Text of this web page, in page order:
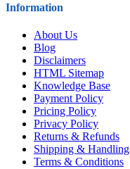
Information
About Us
Blog
Disclaimers
HTML Sitemap
Knowledge Base
Payment Policy
Pricing Policy
Privacy Policy
Returns & Refunds
Shipping & Handling
Terms & Conditions